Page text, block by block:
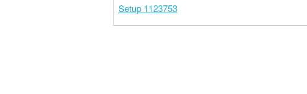
Setup 1123753